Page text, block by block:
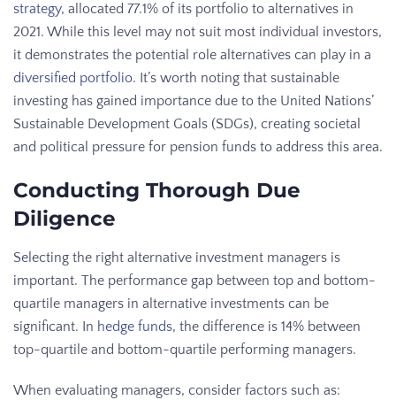
strategy, allocated 77.1% of its portfolio to alternatives in
2021. While this level may not suit most individual investors,
it demonstrates the potential role alternatives can play in a
diversified portfolio. It’s worth noting that sustainable
investing has gained importance due to the United Nations’
Sustainable Development Goals (SDGs), creating societal
and political pressure for pension funds to address this area.
Conducting Thorough Due
Diligence
Selecting the right alternative investment managers is
important. The performance gap between top and bottom-
quartile managers in alternative investments can be
significant. In hedge funds, the difference is 14% between
top-quartile and bottom-quartile performing managers.
When evaluating managers, consider factors such as: